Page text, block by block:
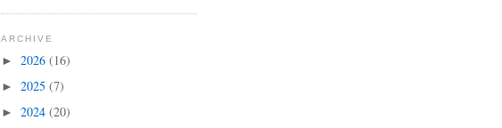
ARCHIVE
► 2026 (16)
► 2025 (7)
► 2024 (20)